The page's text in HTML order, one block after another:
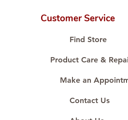
🛒 Direct
#ShopAtDS
Customer Service
Find Store
Product Care &
Make an
Contact Us